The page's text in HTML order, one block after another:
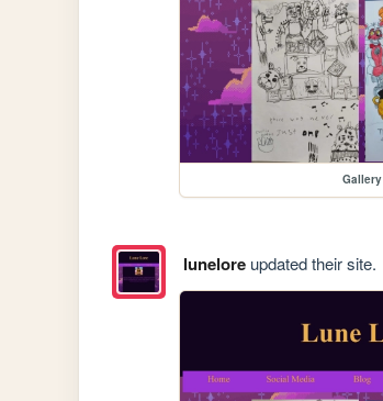
Gallery
luneloreupdated their site.